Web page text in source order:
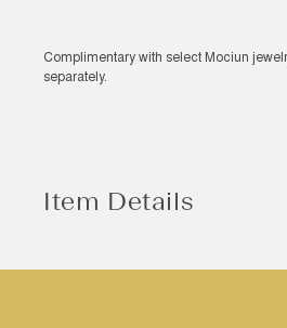
Complimentary with select Mociun
separately.
Item Details